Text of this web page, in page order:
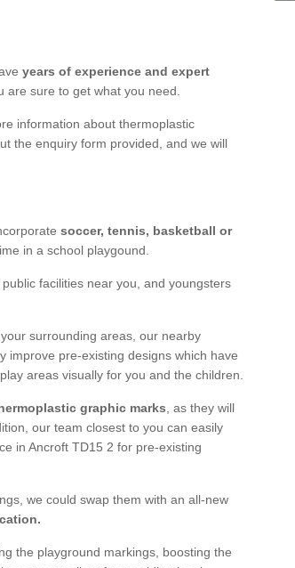
years of experience and expert
are sure to get what you need.
information about thermoplastic
the enquiry form provided, and we will
soccer, tennis, basketball or
in a school playgound.
facilities near you, and youngsters
surrounding areas, our nearby
improve pre-existing designs which have
areas visually for you and the children.
graphic marks, as they will
our team closest to you can easily
in Ancroft TD15 2 for pre-existing
we could swap them with an all-new
the playground markings, boosting the